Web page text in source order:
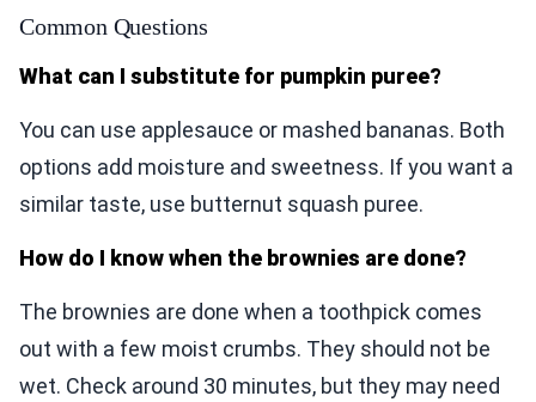
Common Questions
What can I substitute for pumpkin puree?
You can use applesauce or mashed bananas. Both
options add moisture and sweetness. If you want a
similar taste, use butternut squash puree.
How do I know when the brownies are done?
The brownies are done when a toothpick comes
out with a few moist crumbs. They should not be
wet. Check around 30 minutes, but they may need